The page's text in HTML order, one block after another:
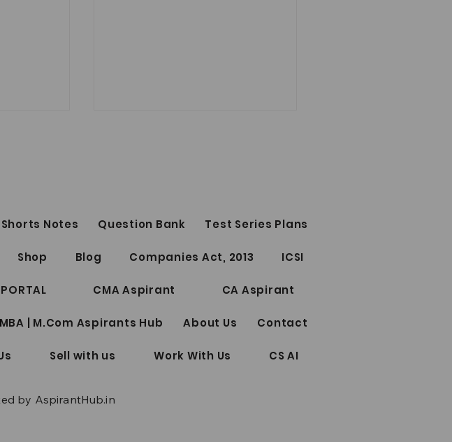
June & December 2023
Shorts Notes Question Bank Test Series Plans
Shop Blog Companies Act, 2013 ICSI
CMA Aspirant CA Aspirant
MBA | M.Com Aspirants Hub About Us Contact
Sell with us Work With Us CS AI
by AspirantHub.in